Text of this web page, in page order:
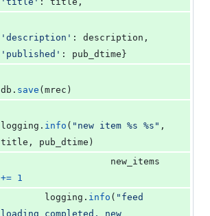
'description' : description
'published' : pub_dtime}
db . save (mrec )
logging . info ( "new item %s %s"
title , pub_dtime )
new_items
+= 1
logging . info ( "feed
loading completed, new